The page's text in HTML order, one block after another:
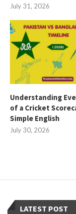
July 31, 2026
Understanding
of a Cricket
Simple English
July 30, 2026
LATEST POST